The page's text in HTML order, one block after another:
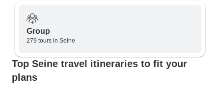
Group
279 tours in Seine
Top Seine travel itineraries to fit your
plans